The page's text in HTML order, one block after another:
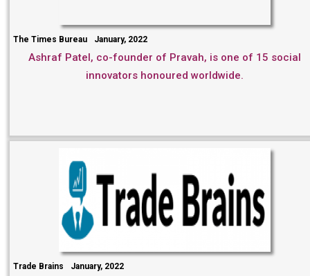
The Times Bureau January, 2022
Ashraf Patel, co-founder of Pravah, is one of 15 social
innovators honoured worldwide.
Trade Brains January, 2022